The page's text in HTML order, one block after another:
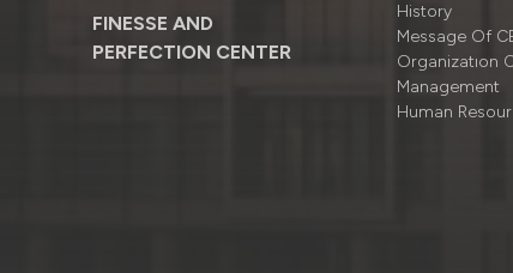
FINESSE AND
PERFECTION CENTER
History
Message Of
Organizatıon
Management
Human